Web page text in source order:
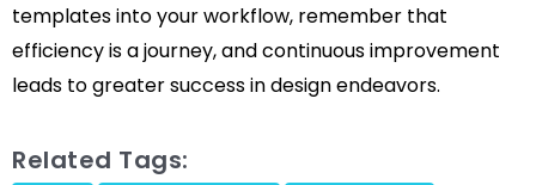
templates into your workflow, remember that
efficiency is a journey, and continuous improvement
leads to greater success in design endeavors.
Related Tags: